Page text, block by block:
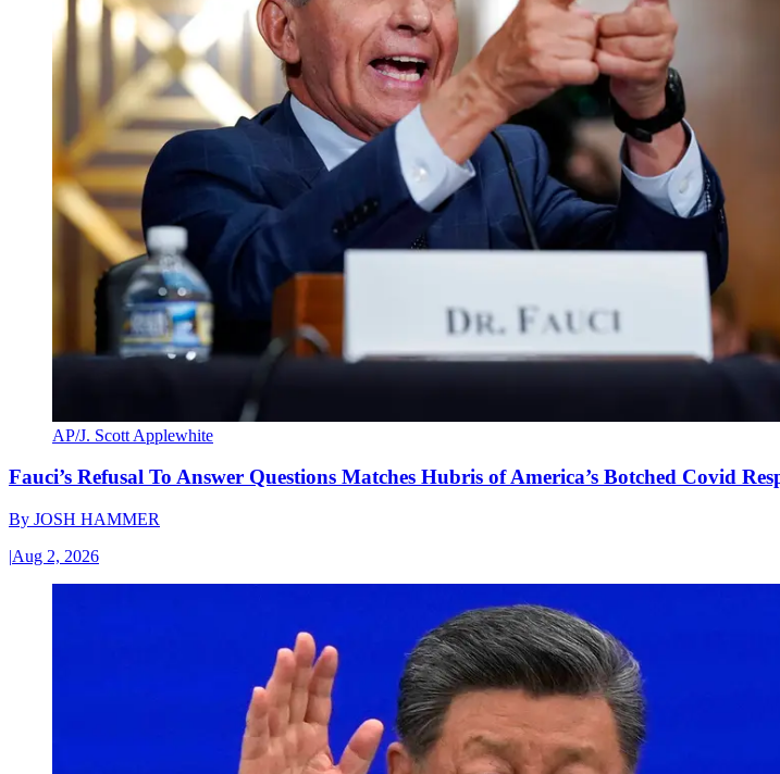
AP/J. Scott Applewhite
Fauci’s Refusal To Answer Questions Matches Hubris of America’s Botched Covid
By JOSH HAMMER
|Aug 2, 2026